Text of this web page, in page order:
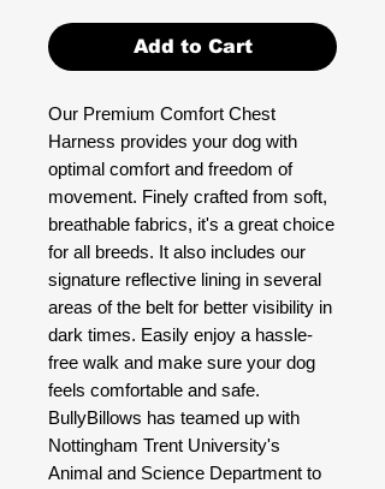
Add to Cart
Our Premium Comfort Chest
Harness provides your dog with
optimal comfort and freedom of
movement. Finely crafted from soft,
breathable fabrics, it's a great choice
for all breeds. It also includes our
signature reflective lining in several
areas of the belt for better visibility in
dark times. Easily enjoy a hassle-
free walk and make sure your dog
feels comfortable and safe.
BullyBillows has teamed up with
Nottingham Trent University's
Animal and Science Department to